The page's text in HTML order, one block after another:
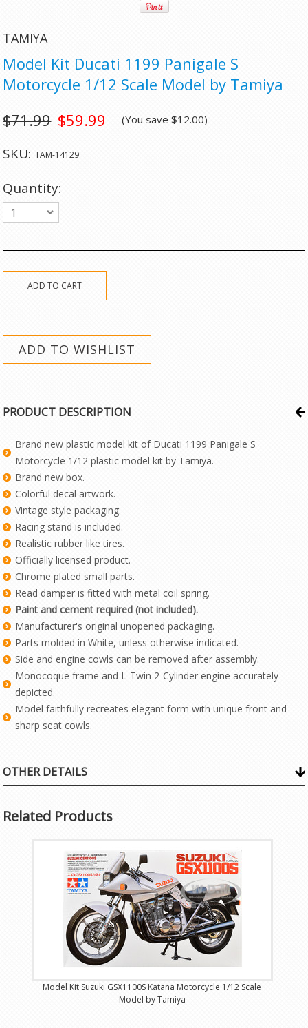
TAMIYA
Model Kit Ducati 1199 Panigale S
Motorcycle 1/12 Scale Model by Tamiya
$59.99
$71.99 (You save$12.00)
SKU: TAM-14129
Quantity:
1
PRODUCT DESCRIPTION
Brand new plastic model kit of Ducati 1199 Panigale S
Motorcycle 1/12 plastic model kit by Tamiya.
Brand new box.
Colorful decal artwork.
Vintage style packaging.
Racing stand is included.
Realistic rubber like tires.
Officially licensed product.
Chrome plated small parts.
Read damper is fitted with metal coil spring.
Paint and cement required (not included).
Manufacturer's original unopened packaging.
Parts molded in White, unless otherwise indicated.
Side and engine cowls can be removed after assembly.
Monocoque frame and L-Twin 2-Cylinder engine accurately
depicted.
Model faithfully recreates elegant form with unique front and
sharp seat cowls.
OTHER DETAILS
Related Products
Model Kit Suzuki GSX1100S Katana Motorcycle 1/12 Scale
Model by Tamiya